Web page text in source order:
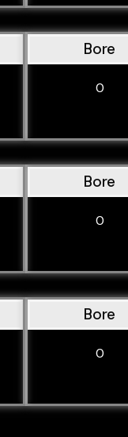
Bore
0
Bore
0
Bore
0